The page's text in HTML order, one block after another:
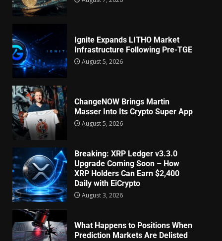
Ignite Expands LITHO Market
Infrastructure Following Pre-TGE
August 5, 2026
ChangeNOW Brings Martin
Masser Into Its Crypto Super App
August 5, 2026
Breaking: XRP Ledger v3.3.0
Upgrade Coming Soon – How
XRP Holders Can Earn $2,400
Daily with EiCrypto
August 3, 2026
What Happens to Positions When
Prediction Markets Are Delisted